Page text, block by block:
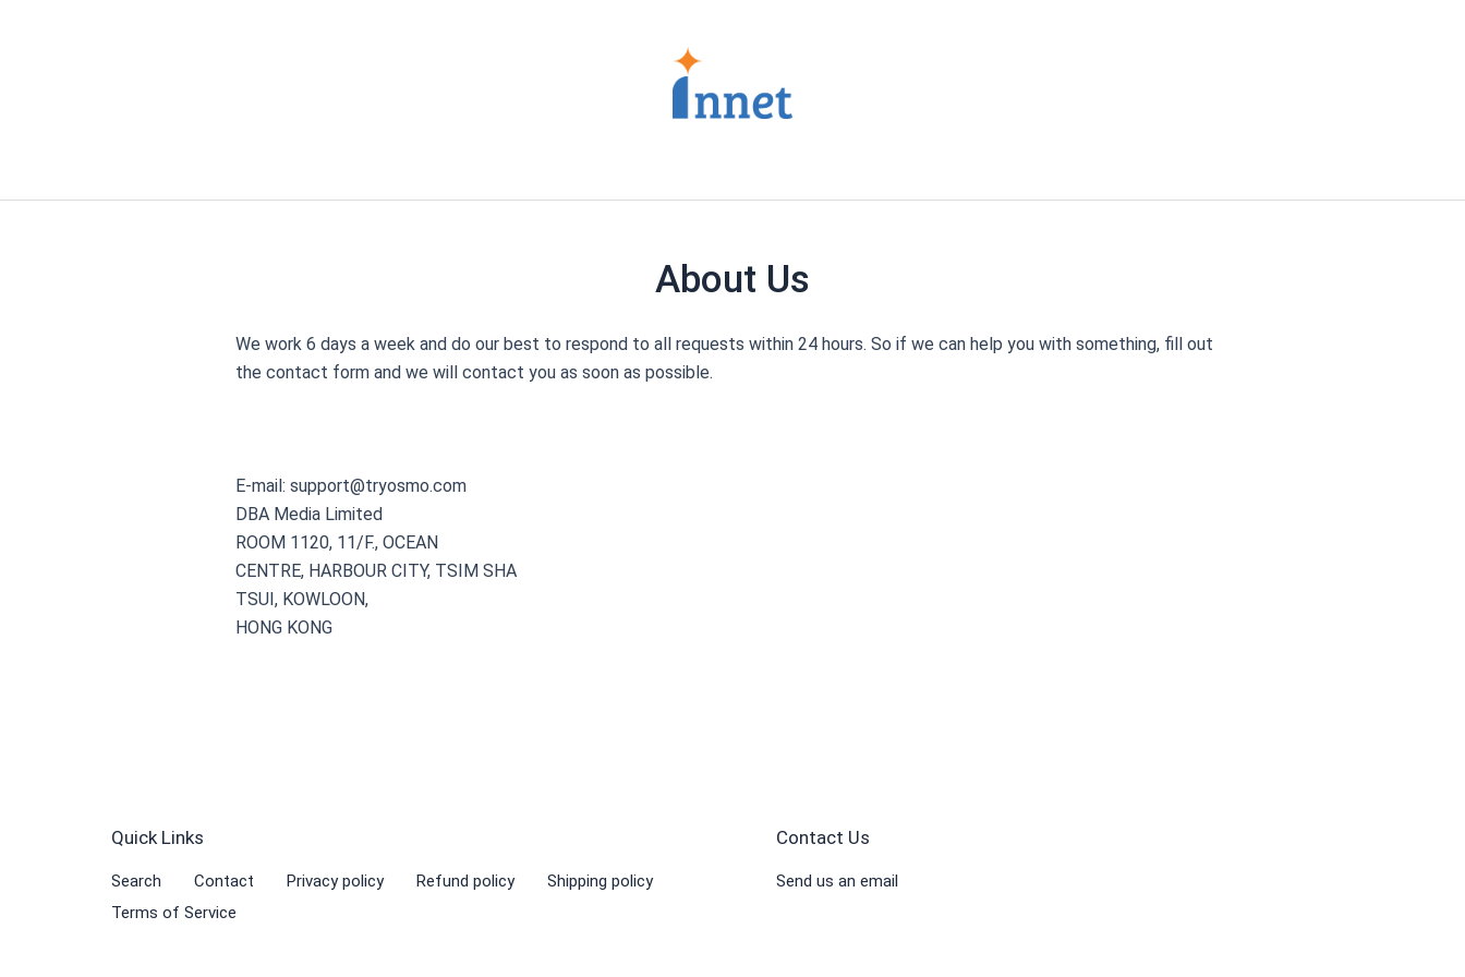
About Us
We work 6 days a week and do our best to respond to all requests within 24 hours. So if we can help you with something, fill out
the contact form and we will contact you as soon as possible.
E-mail: support@tryosmo.com
DBA Media Limited
ROOM 1120, 11/F., OCEAN
CENTRE, HARBOUR CITY, TSIM SHA
TSUI, KOWLOON,
HONG KONG
Quick Links
Search Contact Privacy policy Refund policy
Shipping policy
Terms of Service
Contact Us
Send us an email